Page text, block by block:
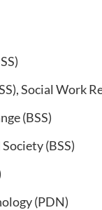
Social Work
(BSS)
(BSS)
(PDN)